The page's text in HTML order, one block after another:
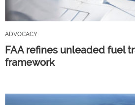
ADVOCACY
FAA refines unleaded fuel
framework